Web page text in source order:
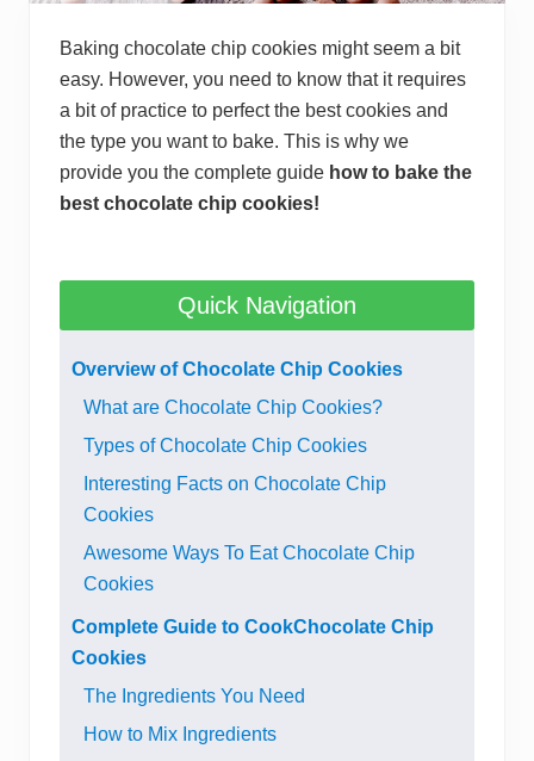
Baking chocolate chip cookies might seem a bit
easy. However, you need to know that it requires
a bit of practice to perfect the best cookies and
the type you want to bake. This is why we
provide you the complete guide how to bake the
best chocolate chip cookies!
Quick Navigation
Overview of Chocolate Chip Cookies
What are Chocolate Chip Cookies?
Types of Chocolate Chip Cookies
Interesting Facts on Chocolate Chip
Cookies
Awesome Ways To Eat Chocolate Chip
Cookies
Complete Guide to CookChocolate Chip
Cookies
The Ingredients You Need
How to Mix Ingredients